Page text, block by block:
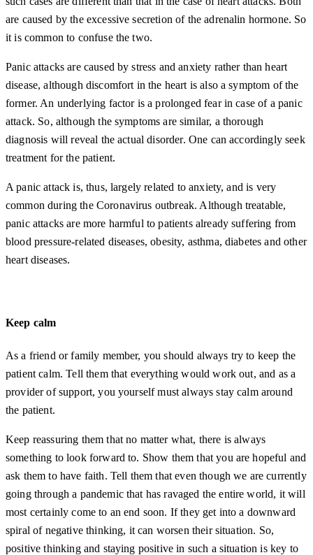
are caused by the excessive secretion of the adrenalin hormone. So
it is common to confuse the two.
Panic attacks are caused by stress and anxiety rather than heart
disease, although discomfort in the heart is also a symptom of the
former. An underlying factor is a prolonged fear in case of a panic
attack. So, although the symptoms are similar, a thorough
diagnosis will reveal the actual disorder. One can accordingly seek
treatment for the patient.
A panic attack is, thus, largely related to anxiety, and is very
common during the Coronavirus outbreak. Although treatable,
panic attacks are more harmful to patients already suffering from
blood pressure-related diseases, obesity, asthma, diabetes and other
heart diseases.
Keep calm
As a friend or family member, you should always try to keep the
patient calm. Tell them that everything would work out, and as a
provider of support, you yourself must always stay calm around
the patient.
Keep reassuring them that no matter what, there is always
something to look forward to. Show them that you are hopeful and
ask them to have faith. Tell them that even though we are currently
going through a pandemic that has ravaged the entire world, it will
most certainly come to an end soon. If they get into a downward
spiral of negative thinking, it can worsen their situation. So,
positive thinking and staying positive in such a situation is key to